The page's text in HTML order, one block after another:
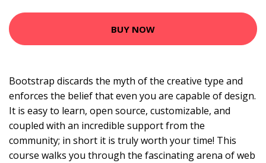
BUY NOW
Bootstrap discards the myth of the creative type and
enforces the belief that even you are capable of design.
It is easy to learn, open source, customizable, and
coupled with an incredible support from the
community; in short it is truly worth your time! This
course walks you through the fascinating arena of web